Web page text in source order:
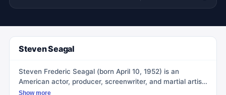
Steven Seagal
Steven Frederic Seagal (born April 10, 1952) is an
American actor, producer, screenwriter, and martial artist.
He is best known for his roles in action films, where he
Show more